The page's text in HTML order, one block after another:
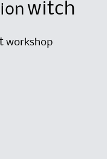
witch
workshop